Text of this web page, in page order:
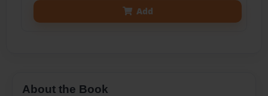
Add
About the Book